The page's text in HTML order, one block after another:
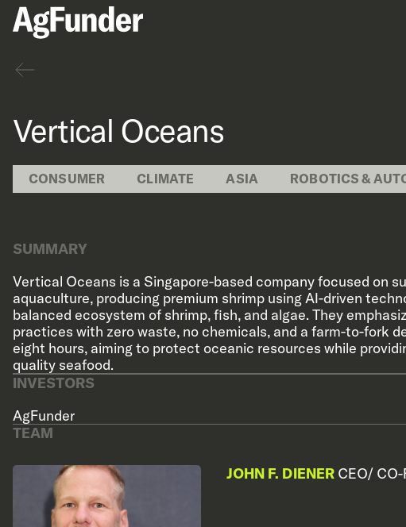
Back
Vertical Oceans
CONSUMER CLIMATE ASIA ROBOTICS &
SUMMARY
Vertical Oceans is a Singapore-based company focused on
aquaculture, producing premium shrimp using AI-driven
balanced ecosystem of shrimp, fish, and algae. They
practices with zero waste, no chemicals, and a farm-to-fork
eight hours, aiming to protect oceanic resources while
quality seafood.
INVESTORS
AgFunder
TEAM
JOHN F. DIENERCEO/ CO-